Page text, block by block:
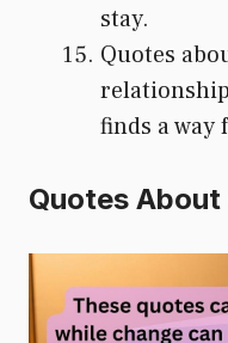
stay.
Quotes
finds a way
Quotes